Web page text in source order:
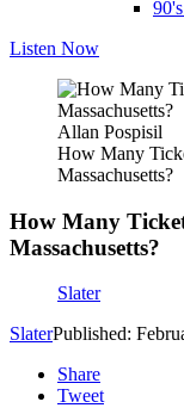
Listen Now
Allan Pospisil
How Many
Massachusetts?
How Many
Massachusetts?
Slater
SlaterPublished:
Share
Tweet